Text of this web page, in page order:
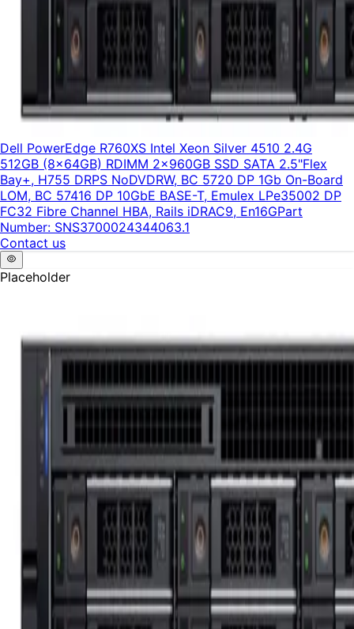
Dell PowerEdge R760XS Intel Xeon Silver 4510 2.4G
512GB (8x64GB) RDIMM 2x960GB SSD SATA 2.5"Flex
Bay+, H755 DRPS NoDVDRW, BC 5720 DP 1Gb On-Board
LOM, BC 57416 DP 10GbE BASE-T, Emulex LPe35002 DP
FC32 Fibre Channel HBA, Rails iDRAC9, En16GPart
Number: SNS3700024344063.1
Contact us
Placeholder